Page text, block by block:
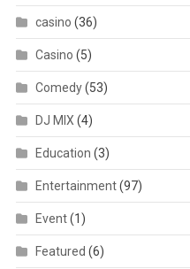
casino (36)
Casino (5)
Comedy(53)
DJ MIX (4)
Education (3)
Entertainment(97)
Event(1)
Featured (6)